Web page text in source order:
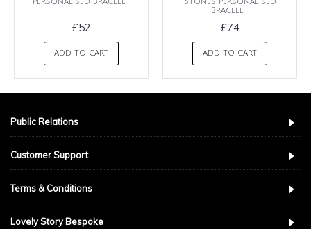
Personalised Bracelet
£52
ADD TO CART
Stones Personalised
Bracelet
£74
ADD TO CART
Public Relations
Customer Support
Terms & Conditions
Lovely Story Bespoke